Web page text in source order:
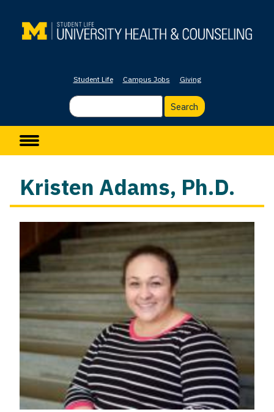
main
Student Life Campus Jobs Giving
Search
Kristen Adams, Ph.D.